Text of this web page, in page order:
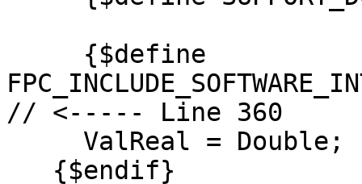
// <----- Line 360